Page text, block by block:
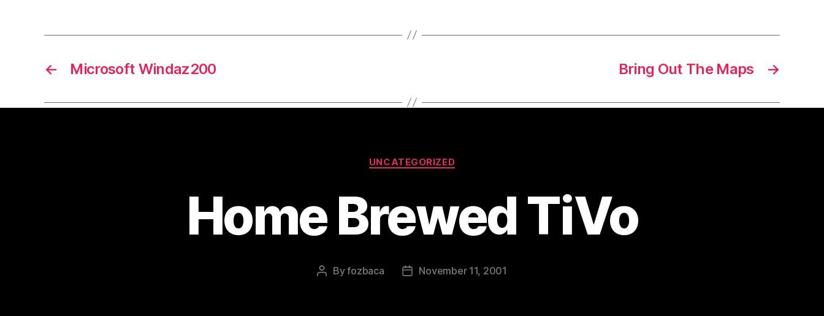
← Microsoft Windaz200 →
Bring Out The Maps
Categories
UNCATEGORIZED
Home Brewed TiVo
PostByfozbaca
PostNovember 11, 2001